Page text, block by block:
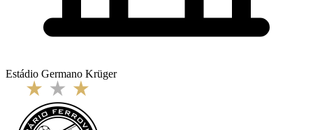
Estádio Germano Krüger